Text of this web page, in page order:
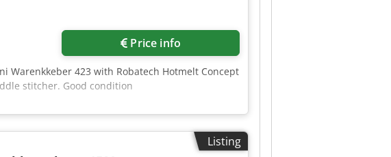
Price info
Warenkkeber 423 with Robatech Hotmelt Concept
stitcher. Good condition
Listing